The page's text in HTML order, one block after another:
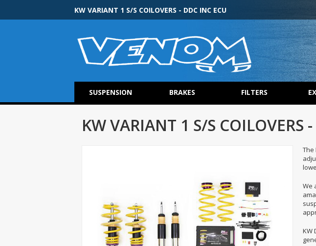
KW VARIANT 1 S/S COILOVERS - DDC INC ECU
SUSPENSION BRAKES FILTERS
KW VARIANT 1 S/S COILOVERS
The
We
KW